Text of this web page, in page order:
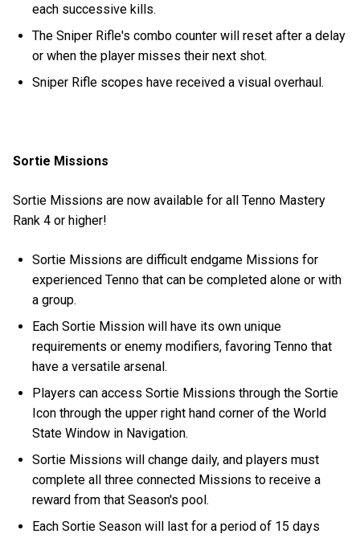
each successive kills.
The Sniper Rifle's combo counter will reset after a delay
or when the player misses their next shot.
Sniper Rifle scopes have received a visual overhaul.
Sortie Missions
Sortie Missions are now available for all Tenno Mastery
Rank 4 or higher!
Sortie Missions are difficult endgame Missions for
experienced Tenno that can be completed alone or with
a group.
Each Sortie Mission will have its own unique
requirements or enemy modifiers, favoring Tenno that
have a versatile arsenal.
Players can access Sortie Missions through the Sortie
Icon through the upper right hand corner of the World
State Window in Navigation.
Sortie Missions will change daily, and players must
complete all three connected Missions to receive a
reward from that Season's pool.
Each Sortie Season will last for a period of 15 days